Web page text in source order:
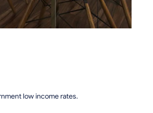
low income rates.